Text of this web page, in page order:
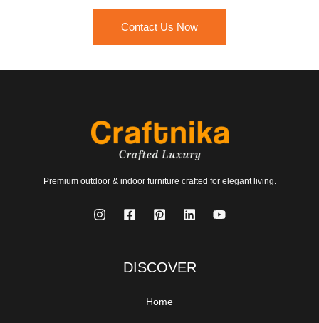
Contact Us Now
Premium outdoor & indoor furniture crafted for elegant living.
DISCOVER
Home